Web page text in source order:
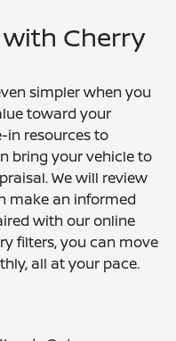
with Cherry
simpler when you
toward your
in resources to
bring your vehicle to
We will review
make an informed
with our online
filters, you can move
all at your pace.